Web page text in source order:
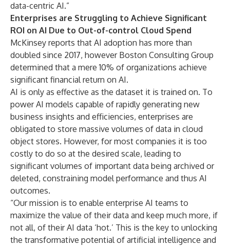
data-centric AI.”
Enterprises are Struggling to Achieve Significant
ROI on AI Due to Out-of-control Cloud Spend
McKinsey reports that AI adoption has more than
doubled since 2017, however Boston Consulting Group
determined that a mere 10% of organizations achieve
significant financial return on AI.
AI is only as effective as the dataset it is trained on. To
power AI models capable of rapidly generating new
business insights and efficiencies, enterprises are
obligated to store massive volumes of data in cloud
object stores. However, for most companies it is too
costly to do so at the desired scale, leading to
significant volumes of important data being archived or
deleted, constraining model performance and thus AI
outcomes.
“Our mission is to enable enterprise AI teams to
maximize the value of their data and keep much more, if
not all, of their AI data ‘hot.’ This is the key to unlocking
the transformative potential of artificial intelligence and